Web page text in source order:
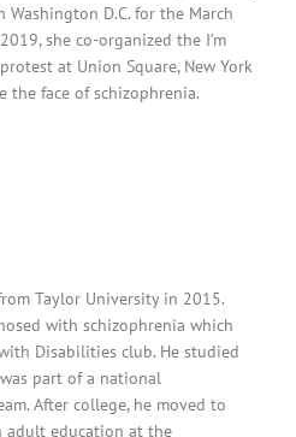
D.C. for the March
she co-organized the I’m
at Union Square, New York
the face of schizophrenia.
Taylor University in 2015.
with schizophrenia which
Disabilities club. He studied
part of a national
After college, he moved to
adult education at the